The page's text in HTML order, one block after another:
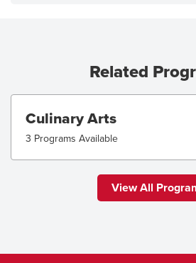
Related
Culinary Arts
3 Programs Available
View All